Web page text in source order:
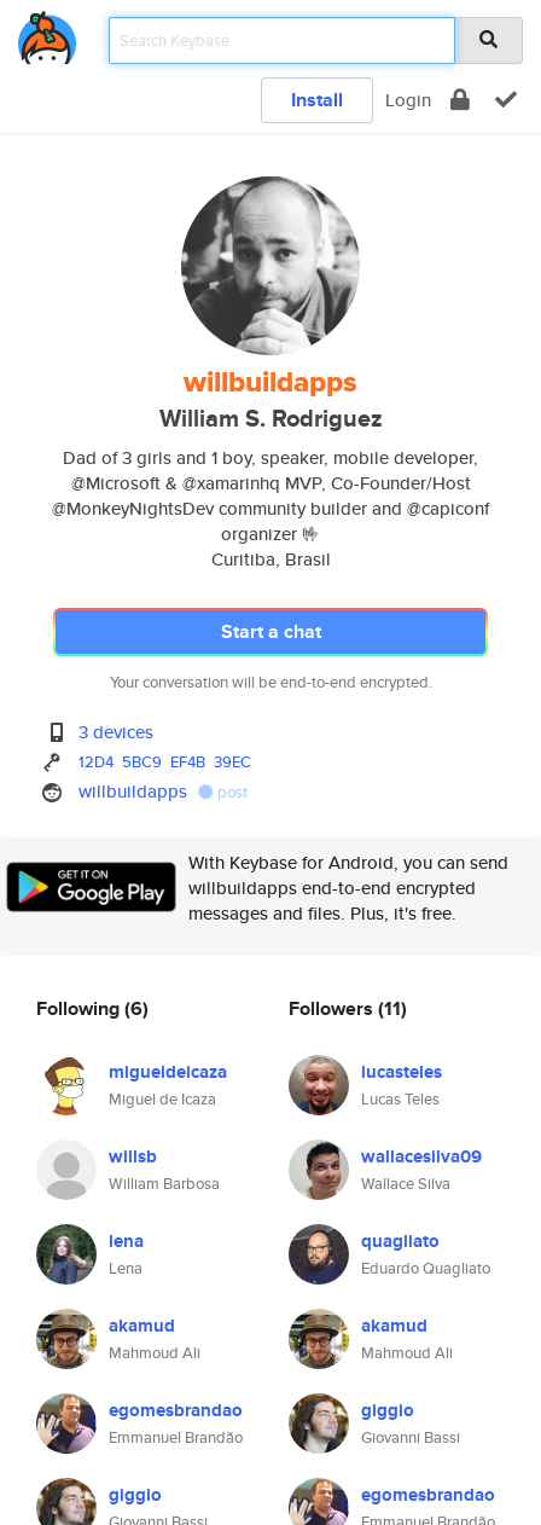
Install Login
willbuildapps
William S. Rodriguez
Dad of 3 girls and 1 boy, speaker, mobile developer,
@Microsoft & @xamarinhq MVP, Co-Founder/Host
@MonkeyNightsDev community builder and @capiconf
organizer 🤟
Curitiba, Brasil
Start a chat
Your conversation will be end-to-end encrypted.
3 devices
12D4 5BC9 EF4B 39EC
willbuildapps post
With Keybase for Android, you can send
willbuildapps end-to-end encrypted
messages and files. Plus, it's free.
Following(6)
migueldeicaza
Miguel de Icaza
willsb
William Barbosa
lena
Lena
akamud
Mahmoud Ali
egomesbrandao
Emmanuel Brandão
giggio
Followers (11)
lucasteles
Lucas Teles
wallacesilva09
Wallace Silva
quagliato
Eduardo Quagliato
akamud
Mahmoud Ali
giggio
Giovanni Bassi
egomesbrandao